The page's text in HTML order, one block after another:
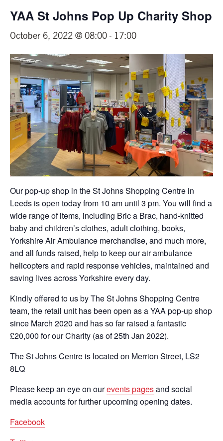
YAA St Johns Pop Up Charity Shop
October 6, 2022 @ 08:00 - 17:00
Our pop-up shop in the St Johns Shopping Centre in
Leeds is open today from 10 am until 3 pm. You will find a
wide range of items, including Bric a Brac, hand-knitted
baby and children’s clothes, adult clothing, books,
Yorkshire Air Ambulance merchandise, and much more,
and all funds raised, help to keep our air ambulance
helicopters and rapid response vehicles, maintained and
saving lives across Yorkshire every day.
Kindly offered to us by The St Johns Shopping Centre
team, the retail unit has been open as a YAA pop-up shop
since March 2020 and has so far raised a fantastic
£20,000 for our Charity (as of 25th Jan 2022).
The St Johns Centre is located on Merrion Street, LS2
8LQ
Please keep an eye on ourevents pagesand social
media accounts for further upcoming opening dates.
Facebook